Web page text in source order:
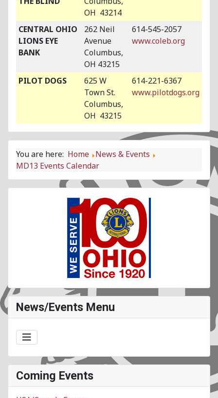
OH 43214
CENTRAL OHIO
LIONS EYE
BANK
262 Neil
Avenue
Columbus,
OH 43215
614-545-2057
www.coleb.org
PILOT DOGS
625 W
Town St.
Columbus,
OH 43215
614-221-6367
www.pilotdogs.org
You are here: Home
News & Events
MD13 Events Calendar
News/Events Menu
Coming Events